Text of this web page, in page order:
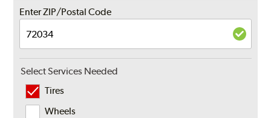
Enter ZIP/Postal Code
Select Services Needed
Tires
Wheels